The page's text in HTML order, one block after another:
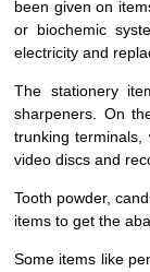
been given on
or biochemic
electricity and
The stationery
sharpeners. On
trunking
video discs and
Tooth powder,
items to get the
Some items like